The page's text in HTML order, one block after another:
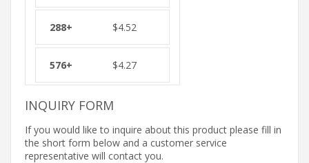
$4.52
$4.27
INQUIRY FORM
If you would like to inquire about this product please fill in
the short form below and a customer service
representative will contact you.